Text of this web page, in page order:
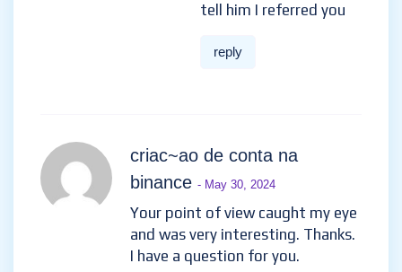
tell him I referred you
reply
criac~ao de conta na
binance - May 30, 2024
Your point of view caught my eye
and was very interesting. Thanks.
I have a question for you.